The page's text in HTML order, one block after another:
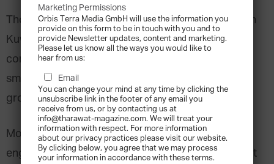
The Al Mamnoon group was established in 1967 in
Kuwait by Mohammed Al Mamnoon. With great
commitment and hard work Mohammed grew his
small trading business into a diversified business
group in few years.
Mohammed’s first son Rashid chose to pursue his
engineering studies in Egypt. While in Cairo, he got
Marketing Permissions
Orbis Terra Media GmbH will use the information you
provide on this form to be in touch with you and to
provide Newsletter updates, content and marketing.
Please let us know all the ways you would like to
hear from us:
Email
You can change your mind at any time by clicking the
unsubscribe link in the footer of any email you
receive from us, or by contacting us at
info@tharawat-magazine.com. We will treat your
information with respect. For more information
about our privacy practices please visit our website.
By clicking below, you agree that we may process
your information in accordance with these terms.